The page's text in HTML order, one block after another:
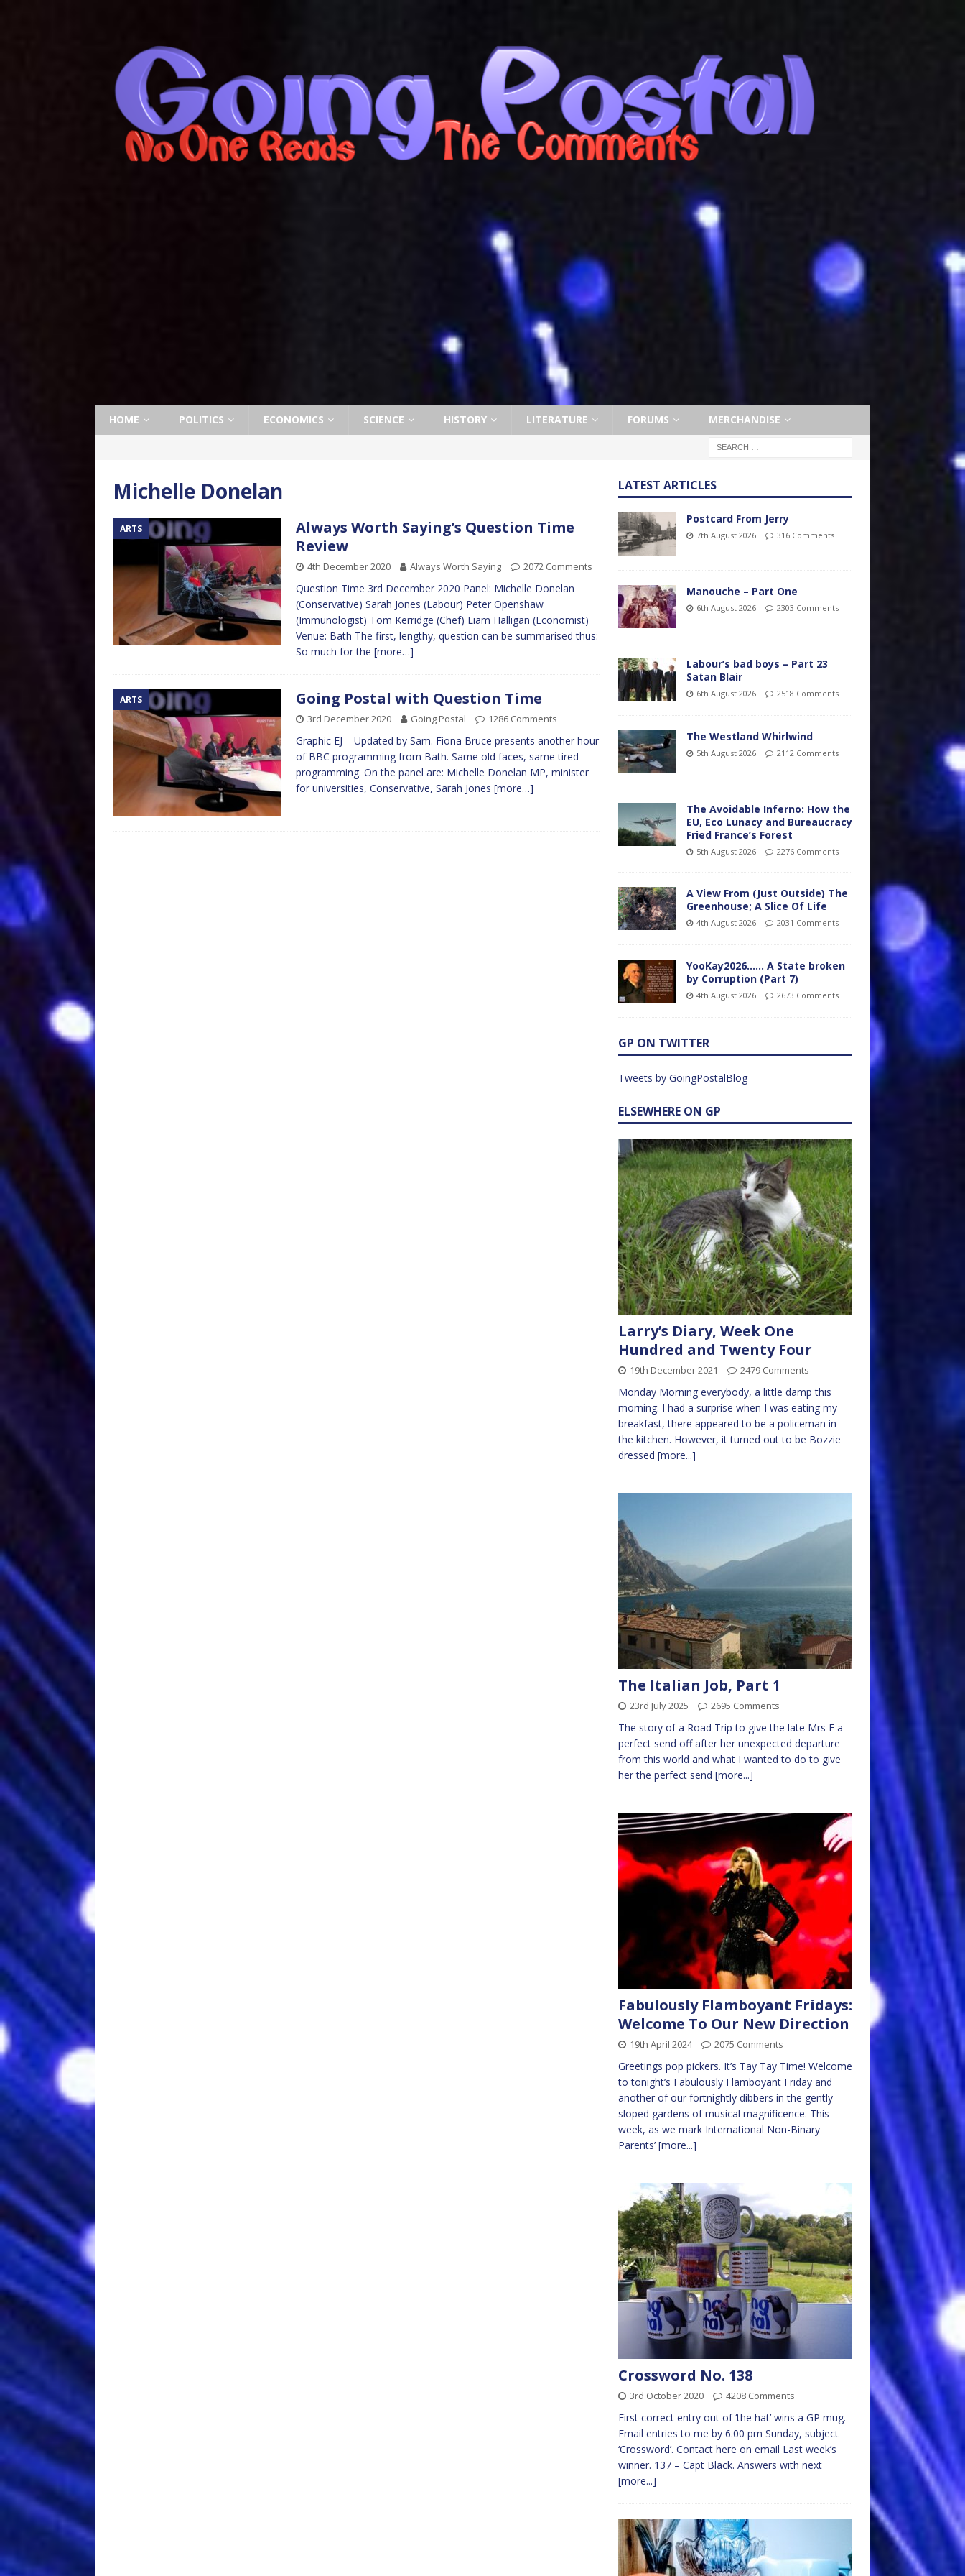
HOME POLITICS ECONOMICS SCIENCE HISTORY LITERATURE FORUMS MERCHANDISE
Michelle Donelan
ARTS
Always Worth Saying’s Question Time
Review
4th December 2020 Always Worth Saying 2072 Comments
Question Time 3rd December 2020 Panel: Michelle Donelan
(Conservative) Sarah Jones (Labour) Peter Openshaw
(Immunologist) Tom Kerridge (Chef) Liam Halligan (Economist)
Venue: Bath The first, lengthy, question can be summarised thus:
So much for the [more…]
ARTS Going Postal with Question Time
3rd December 2020 Going Postal 1286 Comments
Graphic EJ – Updated by Sam. Fiona Bruce presents another hour
of BBC programming from Bath. Same old faces, same tired
programming. On the panel are: Michelle Donelan MP, minister
for universities, Conservative, Sarah Jones [more…]
LATEST ARTICLES
Postcard From Jerry
7th August 2026 316 Comments
Manouche – Part One
6th August 2026 2303 Comments
Labour’s bad boys – Part 23
Satan Blair
6th August 2026 2518 Comments
The Westland Whirlwind
5th August 2026 2112 Comments
The Avoidable Inferno: How the
EU, Eco Lunacy and Bureaucracy
Fried France’s Forest
5th August 2026 2276 Comments
A View From (Just Outside) The
Greenhouse; A Slice Of Life
4th August 2026 2031 Comments
YooKay2026…… A State broken
by Corruption (Part 7)
4th August 2026 2673 Comments
GP ON TWITTER
Tweets by GoingPostalBlog
ELSEWHERE ON GP
Larry’s Diary, Week One
Hundred and Twenty Four
19th December 2021 2479 Comments
Monday Morning everybody, a little damp this
morning. I had a surprise when I was eating my
breakfast, there appeared to be a policeman in
the kitchen. However, it turned out to be Bozzie
dressed [more...]
The Italian Job, Part 1
23rd July 2025 2695 Comments
The story of a Road Trip to give the late Mrs F a
perfect send off after her unexpected departure
from this world and what I wanted to do to give
her the perfect send [more...]
Fabulously Flamboyant Fridays:
Welcome To Our New Direction
19th April 2024 2075 Comments
Greetings pop pickers. It’s Tay Tay Time! Welcome
to tonight’s Fabulously Flamboyant Friday and
another of our fortnightly dibbers in the gently
sloped gardens of musical magnificence. This
week, as we mark International Non-Binary
Parents’ [more...]
Crossword No. 138
3rd October 2020 4208 Comments
First correct entry out of ‘the hat’ wins a GP mug.
Email entries to me by 6.00 pm Sunday, subject
‘Crossword’. Contact here on email Last week’s
winner. 137 – Capt Black. Answers with next
[more...]